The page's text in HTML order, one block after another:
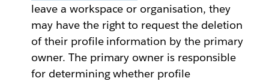
leave a workspace or organisation, they
may have the right to request the deletion
of their profile information by the primary
owner. The primary owner is responsible
for determining whether profile